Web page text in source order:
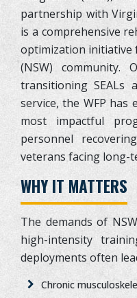
partnership with
is a comprehensive
optimization initiative
(NSW) community.
transitioning SEALs
service, the WFP has
most impactful
personnel
veterans facing long-
WHY IT MATTERS
The demands of
high-intensity
deployments often
Chronic